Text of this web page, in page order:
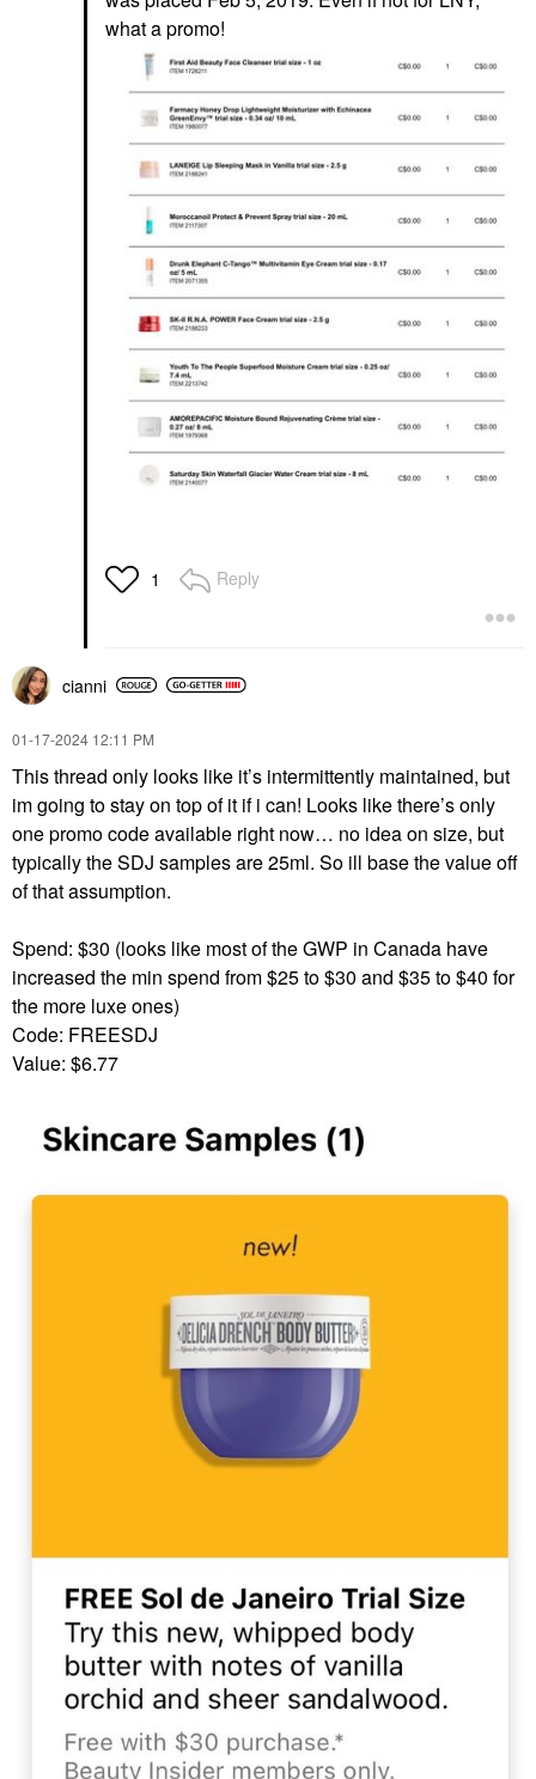
what a promo!
1 Reply
cianni
‎01-17-2024 12:11 PM
This thread only looks like it’s intermittently maintained, but
im going to stay on top of it if i can! Looks like there’s only
one promo code available right now… no idea on size, but
typically the SDJ samples are 25ml. So ill base the value off
of that assumption.
Spend: $30 (looks like most of the GWP in Canada have
increased the min spend from $25 to $30 and $35 to $40 for
the more luxe ones)
Code: FREESDJ
Value: $6.77